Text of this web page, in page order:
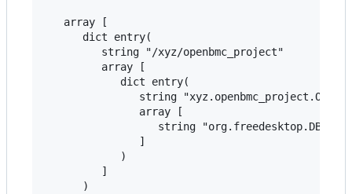
   array [
      dict entry(
         string "/xyz/openbmc_project"
         array [
            dict entry(
string
               array [
string
               ]
            )
         ]
      )